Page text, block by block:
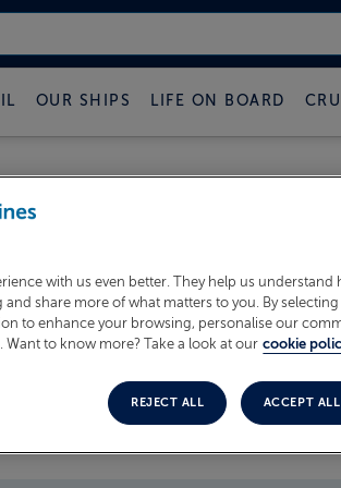
OUR SHIPS LIFE ON BOARD
CRUISE
with us even better. They help us understand
share more of what matters to you. By selecting
to enhance your browsing, personalise our
to know more? Take a look at our cookie
REJECT ALL ACCEPT